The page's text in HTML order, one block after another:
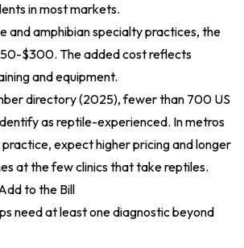
in most markets.
and amphibian specialty practices, the
$300. The added cost reflects
and equipment.
directory (2025), fewer than 700 US
as reptile-experienced. In metros
expect higher pricing and longer
at the few clinics that take reptiles.
to the Bill
need at least one diagnostic beyond